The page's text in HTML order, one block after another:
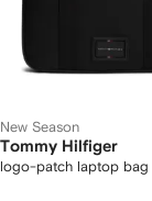
New Season
Tommy Hilfiger
logo-patch laptop bag